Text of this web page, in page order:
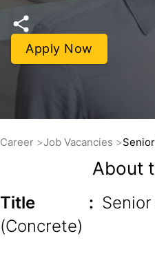
Apply Now
Career Job Vacancies
About
Title :
(Concrete)